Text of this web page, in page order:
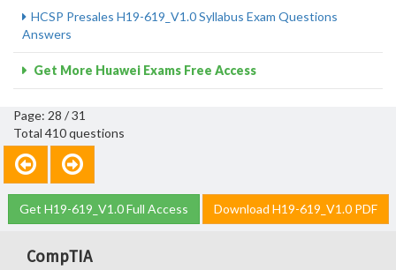
HCSP Presales H19-619_V1.0 Syllabus Exam Questions
Answers
Get More Huawei Exams Free Access
Page: 28 / 31
Total 410 questions
Get H19-619_V1.0 Full Access Download H19-619_V1.0 PDF
CompTIA